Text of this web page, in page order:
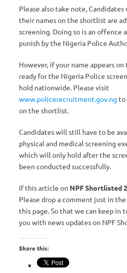
Please also take note,
their names on the shortlist are
screening. Doing so is an offence
punish by the Nigeria Police
However, if your name appears
ready for the Nigeria Police
hold nationwide. Please visit
www.policerecruitment.gov.ng to
on the shortlist.
Candidates will still have to be
physical and medical screening
which will only hold after the
been conducted successfully.
If this article on NPF Shortlisted
Please drop a comment just in
this page. So that we can keep in
you with news updates on NPF
Share this: